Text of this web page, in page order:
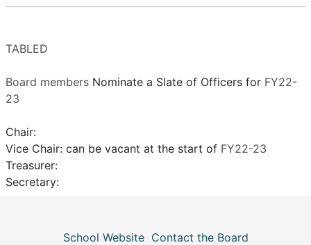
TABLED
Board members Nominate a Slate of Officers for FY22-
23
Chair:
Vice Chair: can be vacant at the start of FY22-23
Treasurer:
Secretary:
School Website Contact the Board